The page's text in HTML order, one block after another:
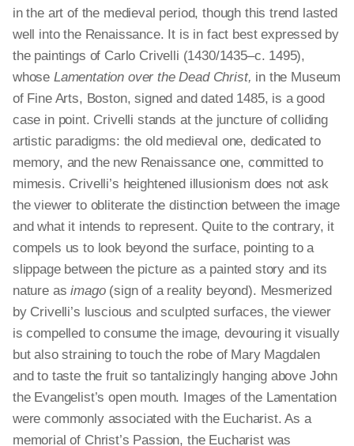
in the art of the medieval period, though this trend lasted
well into the Renaissance. It is in fact best expressed by
the paintings of Carlo Crivelli (1430/1435–c. 1495),
whose Lamentation over the Dead Christ, in the Museum
of Fine Arts, Boston, signed and dated 1485, is a good
case in point. Crivelli stands at the juncture of colliding
artistic paradigms: the old medieval one, dedicated to
memory, and the new Renaissance one, committed to
mimesis. Crivelli’s heightened illusionism does not ask
the viewer to obliterate the distinction between the image
and what it intends to represent. Quite to the contrary, it
compels us to look beyond the surface, pointing to a
slippage between the picture as a painted story and its
nature asimago (signof a reality beyond). Mesmerized
by Crivelli’s luscious and sculpted surfaces, the viewer
is compelled to consume the image, devouring it visually
but also straining to touch the robe of Mary Magdalen
and to taste the fruit so tantalizingly hanging above John
the Evangelist’s open mouth. Images of the Lamentation
were commonly associated with the Eucharist. As a
memorial of Christ’s Passion, the Eucharist was